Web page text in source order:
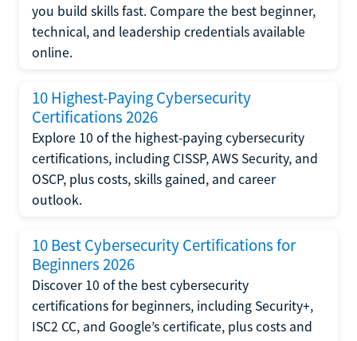
you build skills fast. Compare the best beginner,
technical, and leadership credentials available
online.
10 Highest-Paying Cybersecurity
Certifications 2026
Explore 10 of the highest-paying cybersecurity
certifications, including CISSP, AWS Security, and
OSCP, plus costs, skills gained, and career
outlook.
10 Best Cybersecurity Certifications for
Beginners 2026
Discover 10 of the best cybersecurity
certifications for beginners, including Security+,
ISC2 CC, and Google’s certificate, plus costs and